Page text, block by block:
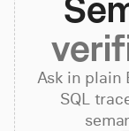
Resources
Pricing
Ask in plain
SQL